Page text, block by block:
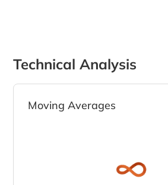
Technical Analysis
Moving Averages